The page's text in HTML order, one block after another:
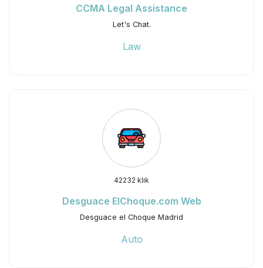
CCMA Legal Assistance
Let's Chat.
Law
42232 klik
Desguace ElChoque.com Web
Desguace el Choque Madrid
Auto